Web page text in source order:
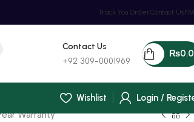
Track You OrderContact Us
Contact Us
+92 309-0001969
₨
Wishlist
Login /
Warranty